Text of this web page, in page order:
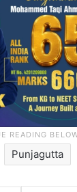
Punjagutta